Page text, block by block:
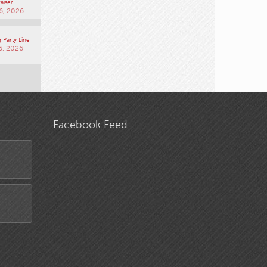
2026
Party Line
2026
Facebook Feed